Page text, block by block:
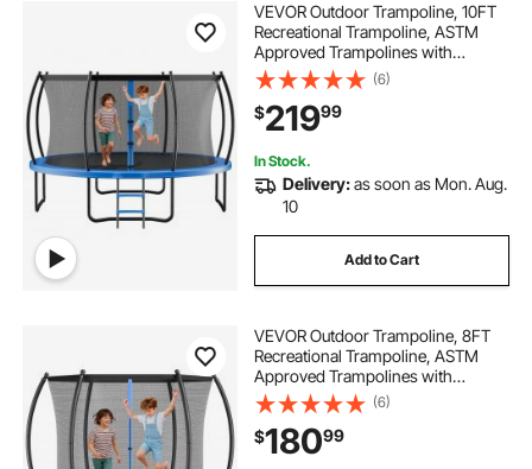
VEVOR Outdoor Trampoline, 10FT
Recreational Trampoline, ASTM
Approved Trampolines with
Enclosure Net & Thickened Pad,
Max 265 lbs Weight Capacity, Anti-
Rust Backyard Trampolines for Kids
& Adults
(6)
$21999
In Stock.
Delivery:as soon as Mon. Aug.
10
Add to Cart
VEVOR Outdoor Trampoline, 8FT
Recreational Trampoline, ASTM
Approved Trampolines with
Enclosure Net & Thickened Pad,
Max 265 lbs Weight Capacity, Anti-
Rust Backyard Trampolines for Kids
& Adults
(6)
$18099